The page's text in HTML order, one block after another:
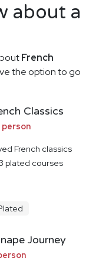
about a
French
the option to go
Classics
person
French classics
plated courses
Journey